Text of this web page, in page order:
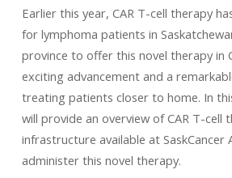
Earlier this year, CAR T-cell therapy
for lymphoma patients in
province to offer this novel therapy in
exciting advancement and a
treating patients closer to home. In
will provide an overview of CAR T-cell
infrastructure available at SaskCancer
administer this novel therapy.